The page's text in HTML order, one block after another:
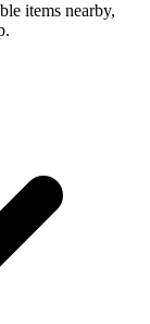
items nearby,